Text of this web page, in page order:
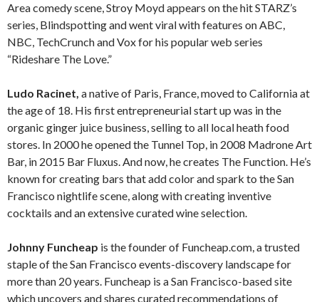
Area comedy scene, Stroy Moyd appears on the hit STARZ’s
series, Blindspotting and went viral with features on ABC,
NBC, TechCrunch and Vox for his popular web series
“Rideshare The Love.”
Ludo Racinet, a native of Paris, France, moved to California at
the age of 18. His first entrepreneurial start up was in the
organic ginger juice business, selling to all local heath food
stores. In 2000 he opened the Tunnel Top, in 2008 Madrone Art
Bar, in 2015 Bar Fluxus. And now, he creates The Function. He’s
known for creating bars that add color and spark to the San
Francisco nightlife scene, along with creating inventive
cocktails and an extensive curated wine selection.
Johnny Funcheap is the founder of Funcheap.com, a trusted
staple of the San Francisco events-discovery landscape for
more than 20 years. Funcheap is a San Francisco-based site
which uncovers and shares curated recommendations of